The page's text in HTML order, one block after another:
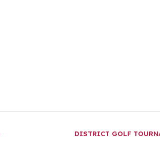
DISTRICT GOLF